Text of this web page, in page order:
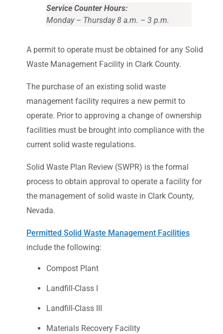
Service Counter Hours:
Monday – Thursday 8 a.m. – 3 p.m.
A permit to operate must be obtained for any Solid
Waste Management Facility in Clark County.
The purchase of an existing solid waste
management facility requires a new permit to
operate. Prior to approving a change of ownership
facilities must be brought into compliance with the
current solid waste regulations.
Solid Waste Plan Review (SWPR) is the formal
process to obtain approval to operate a facility for
the management of solid waste in Clark County,
Nevada.
Permitted Solid Waste Management Facilities
include the following:
Compost Plant
Landfill-Class I
Landfill-Class III
Materials Recovery Facility